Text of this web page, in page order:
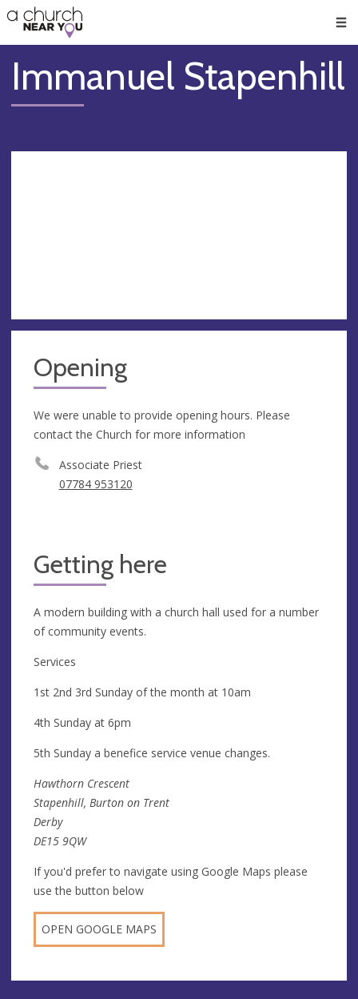
👏
😇
❤️
🥧
👋
Immanuel Stapenhill
Opening
We were unable to provide opening hours. Please
contact the Church for more information
Associate Priest
07784 953120
Getting here
A modern building with a church hall used for a number
of community events.
Services
1st 2nd 3rd Sunday of the month at 10am
4th Sunday at 6pm
5th Sunday a benefice service venue changes.
Hawthorn Crescent
Stapenhill, Burton on Trent
Derby
DE15 9QW
If you'd prefer to navigate using Google Maps please
use the button below
OPEN GOOGLE MAPS